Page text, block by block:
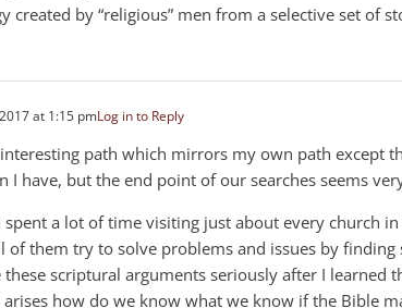
created by “religious” men from a selective set of
at 1:15 pmLog in to Reply
path which mirrors my own path except
I have, but the end point of our searches seems
spent a lot of time visiting just about every church
of them try to solve problems and issues by finding
scriptural arguments seriously after I learned
how do we know what we know if the Bible